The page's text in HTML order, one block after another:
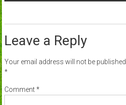
Leave a Reply
Your email address will not be published.
*
Comment*